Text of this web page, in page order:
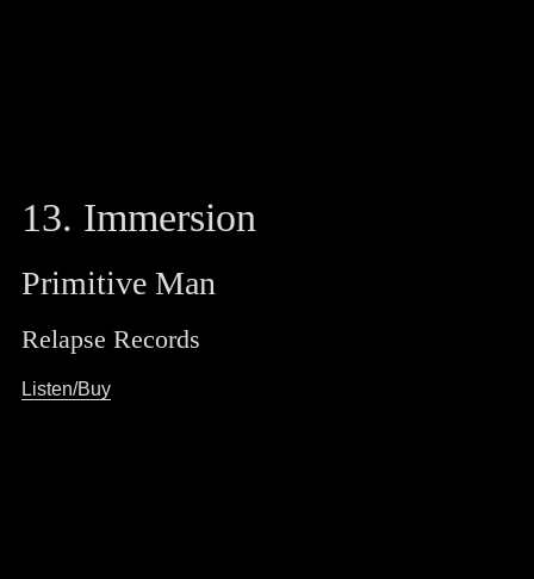
13. Immersion
Primitive Man
Relapse Records
Listen/Buy